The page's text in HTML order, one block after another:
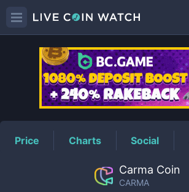
CARMAPrice
Price Charts Social
Carma Coin
CARMA